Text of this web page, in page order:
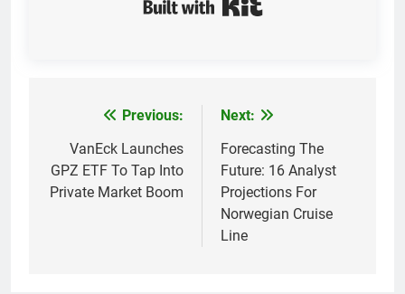
navigation
Previous:
VanEck Launches
GPZ ETF To Tap Into
Private Market Boom
Next:
Forecasting The
Future: 16 Analyst
Projections For
Norwegian Cruise
Line